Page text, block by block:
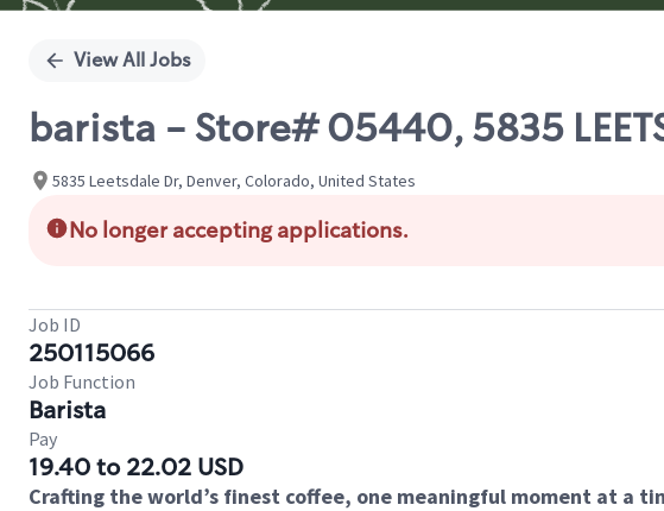
View All Jobs
barista - Store# 05440, 5835
5835 Leetsdale Dr, Denver, Colorado, United States
No longer accepting applications.
Job ID
250115066
Job Function
Barista
Pay
19.40 to 22.02 USD
Crafting the world’s finest coffee, one meaningful moment at a